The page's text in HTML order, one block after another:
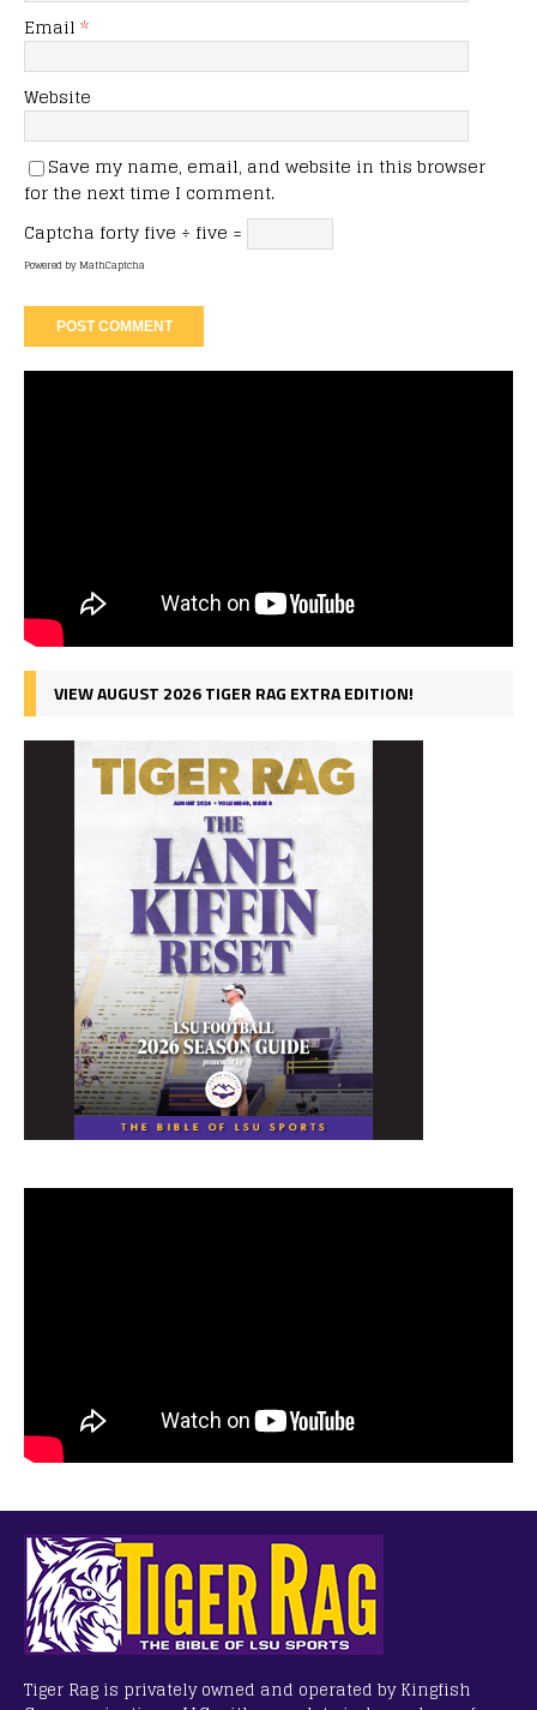
Email *
Website
Save my name, email, and website in this browser
for the next time I comment.
Captcha forty five ÷ five =
Powered byMathCaptcha
VIEW AUGUST 2026 TIGER RAG EXTRA EDITION!
Tiger Rag is privately owned and operated by Kingfish